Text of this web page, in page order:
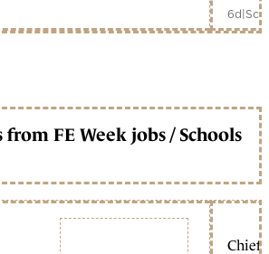
6d|
FE Week jobs / Schools
Chief